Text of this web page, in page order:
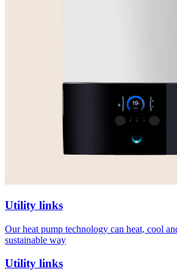
Utility links
Our heat pump technology can heat, cool
sustainable way
Utility links